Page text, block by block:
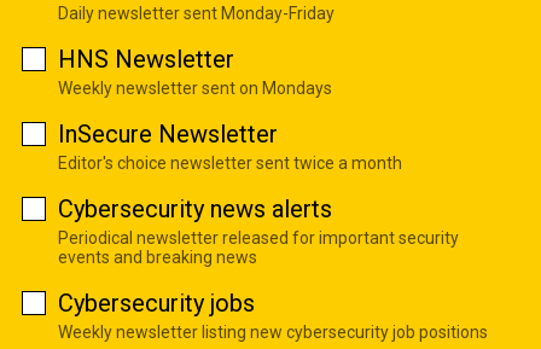
Daily newsletter sent Monday-Friday
HNS Newsletter
Weekly newsletter sent on Mondays
InSecure Newsletter
Editor's choice newsletter sent twice a month
Cybersecurity news alerts
Periodical newsletter released for important security
events and breaking news
Cybersecurity jobs
Weekly newsletter listing new cybersecurity job positions